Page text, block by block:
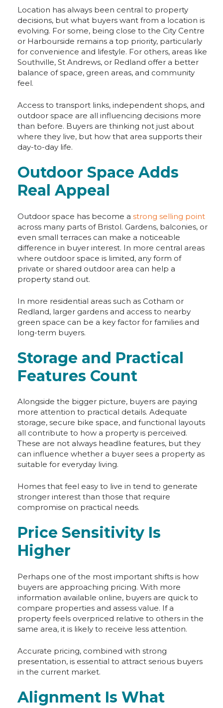
Location has always been central to property
decisions, but what buyers want from a location is
evolving. For some, being close to the City Centre
or Harbourside remains a top priority, particularly
for convenience and lifestyle. For others, areas like
Southville, St Andrews, or Redland offer a better
balance of space, green areas, and community
feel.
Access to transport links, independent shops, and
outdoor space are all influencing decisions more
than before. Buyers are thinking not just about
where they live, but how that area supports their
day-to-day life.
Outdoor Space Adds
Real Appeal
Outdoor space has become a strong selling point
across many parts of Bristol. Gardens, balconies, or
even small terraces can make a noticeable
difference in buyer interest. In more central areas
where outdoor space is limited, any form of
private or shared outdoor area can help a
property stand out.
In more residential areas such as Cotham or
Redland, larger gardens and access to nearby
green space can be a key factor for families and
long-term buyers.
Storage and Practical
Features Count
Alongside the bigger picture, buyers are paying
more attention to practical details. Adequate
storage, secure bike space, and functional layouts
all contribute to how a property is perceived.
These are not always headline features, but they
can influence whether a buyer sees a property as
suitable for everyday living.
Homes that feel easy to live in tend to generate
stronger interest than those that require
compromise on practical needs.
Price Sensitivity Is
Higher
Perhaps one of the most important shifts is how
buyers are approaching pricing. With more
information available online, buyers are quick to
compare properties and assess value. If a
property feels overpriced relative to others in the
same area, it is likely to receive less attention.
Accurate pricing, combined with strong
presentation, is essential to attract serious buyers
in the current market.
Alignment Is What